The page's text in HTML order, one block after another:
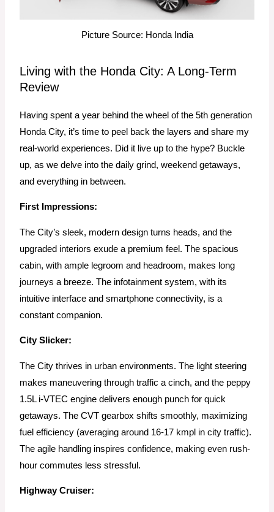
Picture Source: Honda India
Living with the Honda City: A Long-Term
Review
Having spent a year behind the wheel of the 5th generation
Honda City, it’s time to peel back the layers and share my
real-world experiences. Did it live up to the hype? Buckle
up, as we delve into the daily grind, weekend getaways,
and everything in between.
First Impressions:
The City’s sleek, modern design turns heads, and the
upgraded interiors exude a premium feel. The spacious
cabin, with ample legroom and headroom, makes long
journeys a breeze. The infotainment system, with its
intuitive interface and smartphone connectivity, is a
constant companion.
City Slicker:
The City thrives in urban environments. The light steering
makes maneuvering through traffic a cinch, and the peppy
1.5L i-VTEC engine delivers enough punch for quick
getaways. The CVT gearbox shifts smoothly, maximizing
fuel efficiency (averaging around 16-17 kmpl in city traffic).
The agile handling inspires confidence, making even rush-
hour commutes less stressful.
Highway Cruiser: